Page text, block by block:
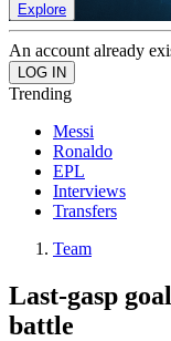
Explore
An account already
Trending
Messi
Ronaldo
EPL
Interviews
Transfers
Team
Last-gasp
battle